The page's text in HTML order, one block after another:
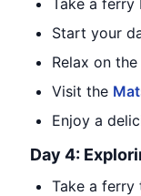
Take a ferry
Start your
Relax on
Visit the
Enjoy a
Day 4:
Take a ferry